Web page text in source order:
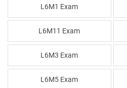
L6M1 Exam
L6M11 Exam
L6M3 Exam
L6M5 Exam